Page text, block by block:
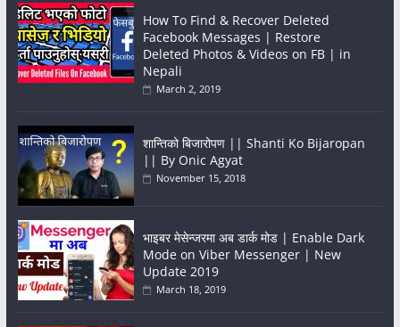
How To Find & Recover Deleted
Facebook Messages | Restore
Deleted Photos & Videos on FB | in
Nepali
March 2, 2019
शान्तिको बिजारोपण || Shanti Ko Bijaropan
|| By Onic Agyat
November 15, 2018
भाइबर मेसेन्जरमा अब डार्क मोड | Enable Dark
Mode on Viber Messenger | New
Update 2019
March 18, 2019